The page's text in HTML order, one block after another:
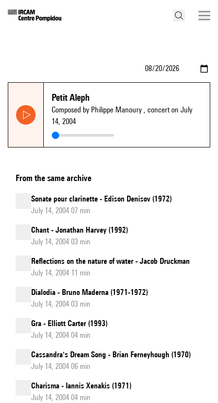
Petit Aleph
Composed by Philippe Manoury , concert on July
14, 2004
From the same archive
Sonate pour clarinette - Edison Denisov (1972)
July 14, 2004 07 min
Chant - Jonathan Harvey (1992)
July 14, 2004 03 min
Reflections on the nature of water - Jacob Druckman
July 14, 2004 11 min
Dialodia - Bruno Maderna (1971-1972)
July 14, 2004 03 min
Gra - Elliott Carter (1993)
July 14, 2004 04 min
Cassandra's Dream Song - Brian Ferneyhough (1970)
July 14, 2004 06 min
Charisma - Iannis Xenakis (1971)
July 14, 2004 04 min